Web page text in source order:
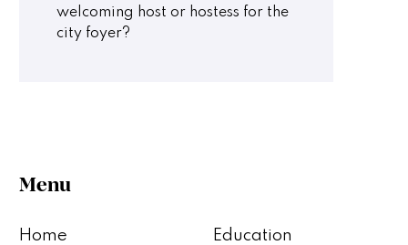
welcoming host or hostess for the
city foyer?
Menu
Home Education